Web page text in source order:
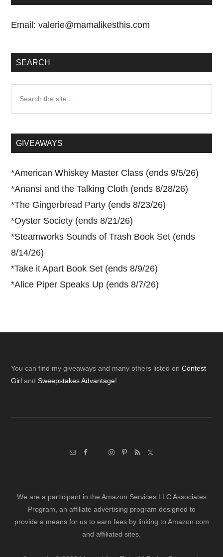
Email:valerie@mamalikesthis.com
SEARCH
...GIVEAWAYS
*American Whiskey Master Class (ends 9/5/26)
*Anansi and the Talking Cloth (ends 8/28/26)
*The Gingerbread Party (ends 8/23/26)
*Oyster Society (ends 8/21/26)
*Steamworks Sounds of Trash Book Set (ends
8/14/26)
*Take it Apart Book Set (ends 8/9/26)
*Alice Piper Speaks Up (ends 8/7/26)
Footer
You can find my giveaways and many others listed onContest
Girl andSweepstakes Advantage!
We are a participant in the Amazon Services LLC Associates
Program, an affiliate advertising program designed to
provide a means for us to earn fees by linking to Amazon.com
and affiliated sites.